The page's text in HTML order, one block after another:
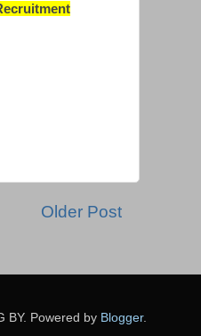
Older Post
BY. Powered by Blogger.